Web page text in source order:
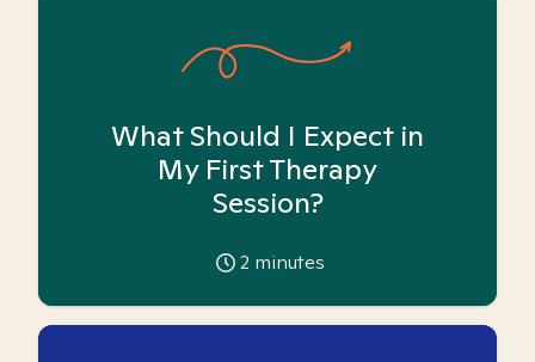
What Should I Expect in
My First Therapy
Session?
2 minutes